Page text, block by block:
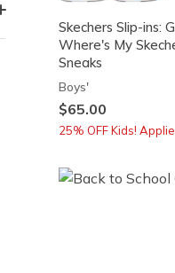
Skechers Slip-ins:
Where's My
Sneaks
Boys'
$65.00
25% OFF Kids!